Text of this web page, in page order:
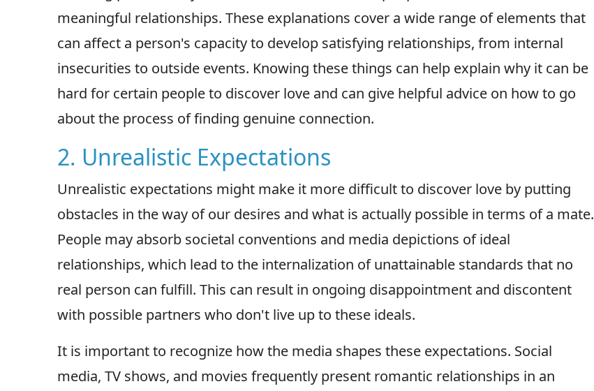
meaningful relationships. These explanations cover a wide range of elements that
can affect a person's capacity to develop satisfying relationships, from internal
insecurities to outside events. Knowing these things can help explain why it can be
hard for certain people to discover love and can give helpful advice on how to go
about the process of finding genuine connection.
2. Unrealistic Expectations
Unrealistic expectations might make it more difficult to discover love by putting
obstacles in the way of our desires and what is actually possible in terms of a mate.
People may absorb societal conventions and media depictions of ideal
relationships, which lead to the internalization of unattainable standards that no
real person can fulfill. This can result in ongoing disappointment and discontent
with possible partners who don't live up to these ideals.
It is important to recognize how the media shapes these expectations. Social
media, TV shows, and movies frequently present romantic relationships in an